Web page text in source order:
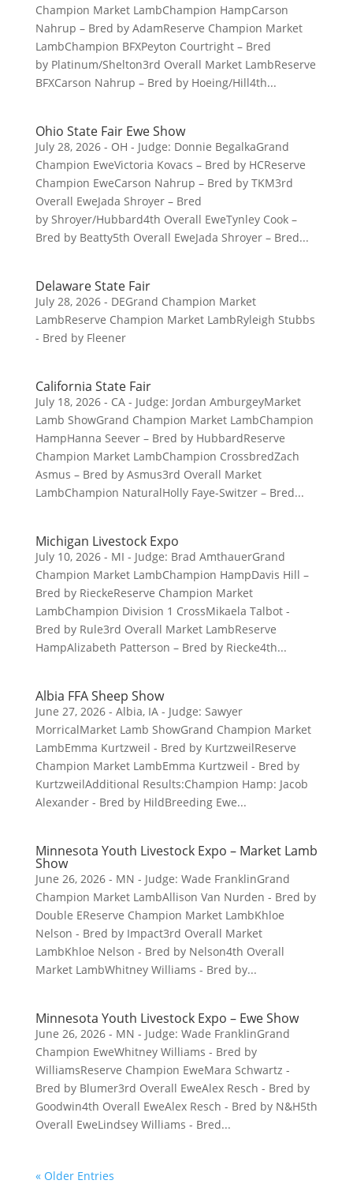
Champion Market LambChampion HampCarson
Nahrup – Bred by AdamReserve Champion Market
LambChampion BFXPeyton Courtright – Bred
by Platinum/Shelton3rd Overall Market LambReserve
BFXCarson Nahrup – Bred by Hoeing/Hill4th...
Ohio State Fair Ewe Show
July 28, 2026 - OH - Judge: Donnie BegalkaGrand
Champion EweVictoria Kovacs – Bred by HCReserve
Champion EweCarson Nahrup – Bred by TKM3rd
Overall EweJada Shroyer – Bred
by Shroyer/Hubbard4th Overall EweTynley Cook –
Bred by Beatty5th Overall EweJada Shroyer – Bred...
Delaware State Fair
July 28, 2026 - DEGrand Champion Market
LambReserve Champion Market LambRyleigh Stubbs
- Bred by Fleener
California State Fair
July 18, 2026 - CA - Judge: Jordan AmburgeyMarket
Lamb ShowGrand Champion Market LambChampion
HampHanna Seever – Bred by HubbardReserve
Champion Market LambChampion CrossbredZach
Asmus – Bred by Asmus3rd Overall Market
LambChampion NaturalHolly Faye-Switzer – Bred...
Michigan Livestock Expo
July 10, 2026 - MI - Judge: Brad AmthauerGrand
Champion Market LambChampion HampDavis Hill –
Bred by RieckeReserve Champion Market
LambChampion Division 1 CrossMikaela Talbot -
Bred by Rule3rd Overall Market LambReserve
HampAlizabeth Patterson – Bred by Riecke4th...
Albia FFA Sheep Show
June 27, 2026 - Albia, IA - Judge: Sawyer
MorricalMarket Lamb ShowGrand Champion Market
LambEmma Kurtzweil - Bred by KurtzweilReserve
Champion Market LambEmma Kurtzweil - Bred by
KurtzweilAdditional Results:Champion Hamp: Jacob
Alexander - Bred by HildBreeding Ewe...
Minnesota Youth Livestock Expo – Market Lamb
Show
June 26, 2026 - MN - Judge: Wade FranklinGrand
Champion Market LambAllison Van Nurden - Bred by
Double EReserve Champion Market LambKhloe
Nelson - Bred by Impact3rd Overall Market
LambKhloe Nelson - Bred by Nelson4th Overall
Market LambWhitney Williams - Bred by...
Minnesota Youth Livestock Expo – Ewe Show
June 26, 2026 - MN - Judge: Wade FranklinGrand
Champion EweWhitney Williams - Bred by
WilliamsReserve Champion EweMara Schwartz -
Bred by Blumer3rd Overall EweAlex Resch - Bred by
Goodwin4th Overall EweAlex Resch - Bred by N&H5th
Overall EweLindsey Williams - Bred...
« Older Entries